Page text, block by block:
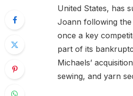
United States, has
Joann following the
once a key
part of its
Michaels’
sewing, and yarn